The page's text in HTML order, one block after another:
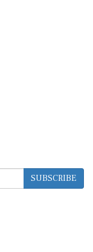
SUBSCRIBE